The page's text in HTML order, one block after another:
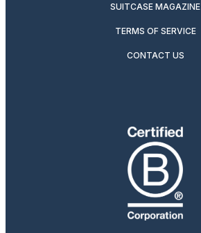
SUITCASE MAGAZINE
TERMS OF SERVICE
CONTACT US